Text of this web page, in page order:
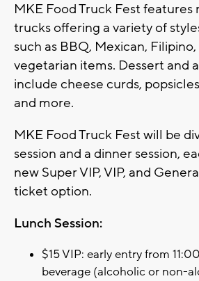
MKE Food Truck Fest features
trucks offering a variety of
such as BBQ, Mexican,
vegetarian items. Dessert and
include cheese curds,
and more.
MKE Food Truck Fest will be
session and a dinner session,
new Super VIP, VIP, and
ticket option.
Lunch Session:
$15 VIP: early entry from
beverage (alcoholic or non-